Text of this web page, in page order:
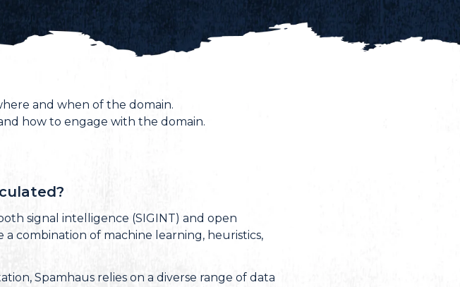
and when of the domain.
how to engage with the domain.
signal intelligence (SIGINT) and open
combination of machine learning, heuristics,
Spamhaus relies on a diverse range of data